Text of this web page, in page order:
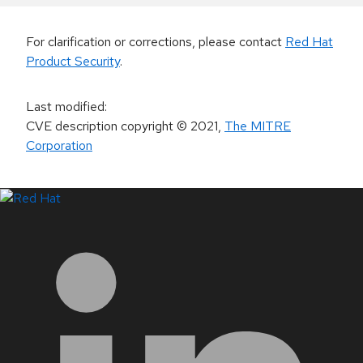
For clarification or corrections, please contact Red Hat
Product Security.
Last modified:
CVE description copyright© 2021, The MITRE
Corporation